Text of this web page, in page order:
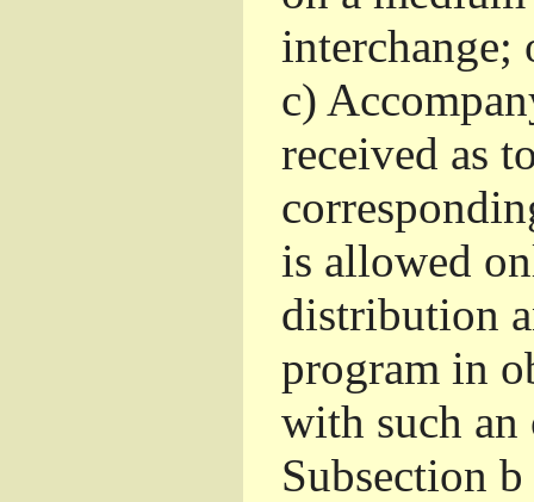
interchange;
c)
received as
is allowed
distribution
program in
with such
Subsection